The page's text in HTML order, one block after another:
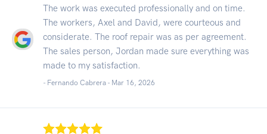
The work was executed professionally and on time.
The workers, Axel and David, were courteous and
considerate. The roof repair was as per agreement.
The sales person, Jordan made sure everything was
made to my satisfaction.
- Fernando Cabrera - Mar 16, 2026